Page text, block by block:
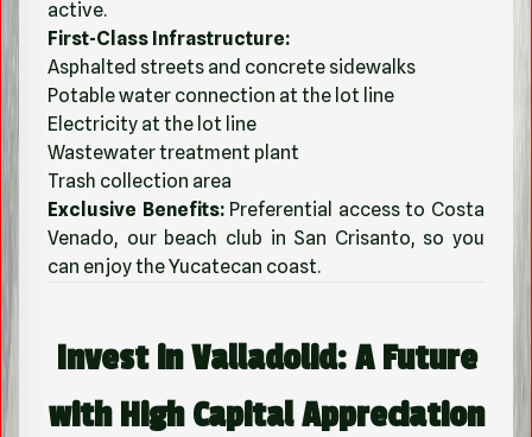
active.
First-Class Infrastructure:
Asphalted streets and concrete sidewalks
Potable water connection at the lot line
Electricity at the lot line
Wastewater treatment plant
Trash collection area
Exclusive Benefits:Preferential access to Costa
Venado, our beach club in San Crisanto, so you
can enjoy the Yucatecan coast.
Invest in Valladolid: A Future
with High Capital Appreciation